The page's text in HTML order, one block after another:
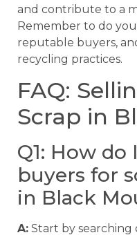
and contribute to a
Remember to do
reputable buyers,
recycling practices.
FAQ:
Scrap in
Q1: How
buyers for
in Black
A: Start by searching